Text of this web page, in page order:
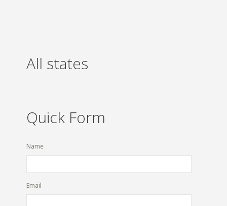
All states
Quick Form
Name
Email